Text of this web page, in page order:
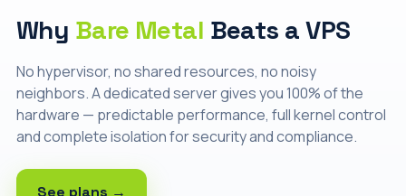
Why Bare Metal Beats a VPS
No hypervisor, no shared resources, no noisy
neighbors. A dedicated server gives you 100% of the
hardware — predictable performance, full kernel control
and complete isolation for security and compliance.
See plans →